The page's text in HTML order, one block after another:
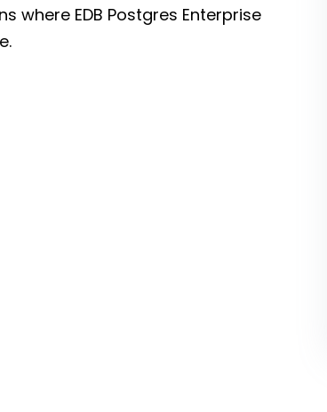
where EDB Postgres Enterprise